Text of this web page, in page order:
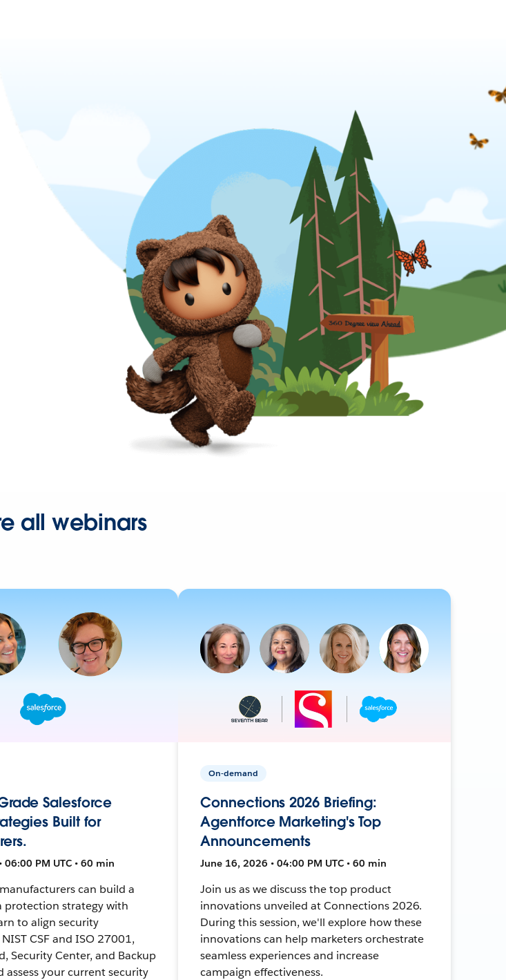
all webinars
Salesforce
Built for
06:00 PM UTC • 60 min
can build a
protection strategy with
to align security
CSF and ISO 27001,
Security Center, and Backup
assess your current security
On-demand
Connections 2026 Briefing:
Agentforce Marketing's Top
Announcements
June 16, 2026 • 04:00 PM UTC • 60 min
Join us as we discuss the top product
innovations unveiled at Connections 2026.
During this session, we'll explore how these
innovations can help marketers orchestrate
seamless experiences and increase
campaign effectiveness.